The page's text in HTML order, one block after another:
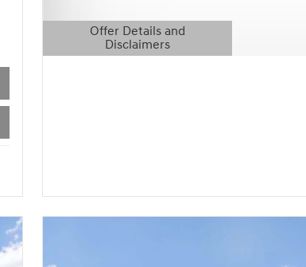
Offer Details and
Disclaimers
Open Details Modal